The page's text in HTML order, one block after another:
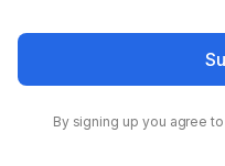
By signing up you agree